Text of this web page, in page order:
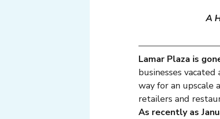
A
Lamar Plaza is
businesses
way for an upscale
retailers and
As recently as